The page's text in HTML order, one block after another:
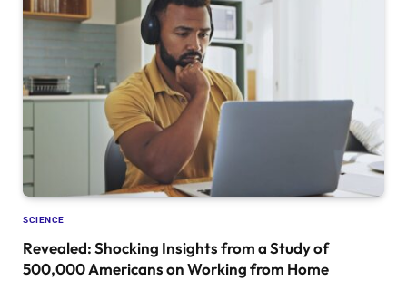
SCIENCE
Revealed: Shocking Insights from a Study of
500,000 Americans on Working from Home